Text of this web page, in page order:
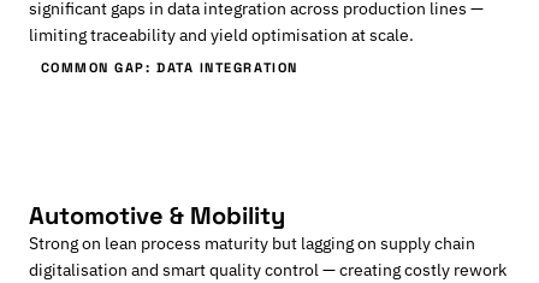
significant gaps in data integration across production lines —
limiting traceability and yield optimisation at scale.
COMMON GAP: DATA INTEGRATION
Automotive & Mobility
Strong on lean process maturity but lagging on supply chain
digitalisation and smart quality control — creating costly rework